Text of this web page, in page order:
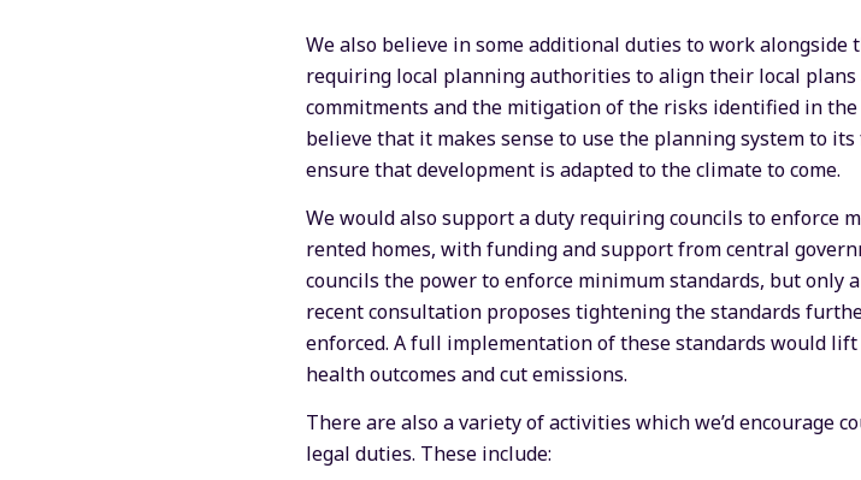
We also believe in some additional duties to work alongside
requiring local planning authorities to align their local
commitments and the mitigation of the risks identified in
believe that it makes sense to use the planning system to
ensure that development is adapted to the climate to come.
We would also support a duty requiring councils to enforce
rented homes, with funding and support from central
councils the power to enforce minimum standards, but only
recent consultation proposes tightening the standards
enforced. A full implementation of these standards would
health outcomes and cut emissions.
There are also a variety of activities which we’d encourage
legal duties. These include: